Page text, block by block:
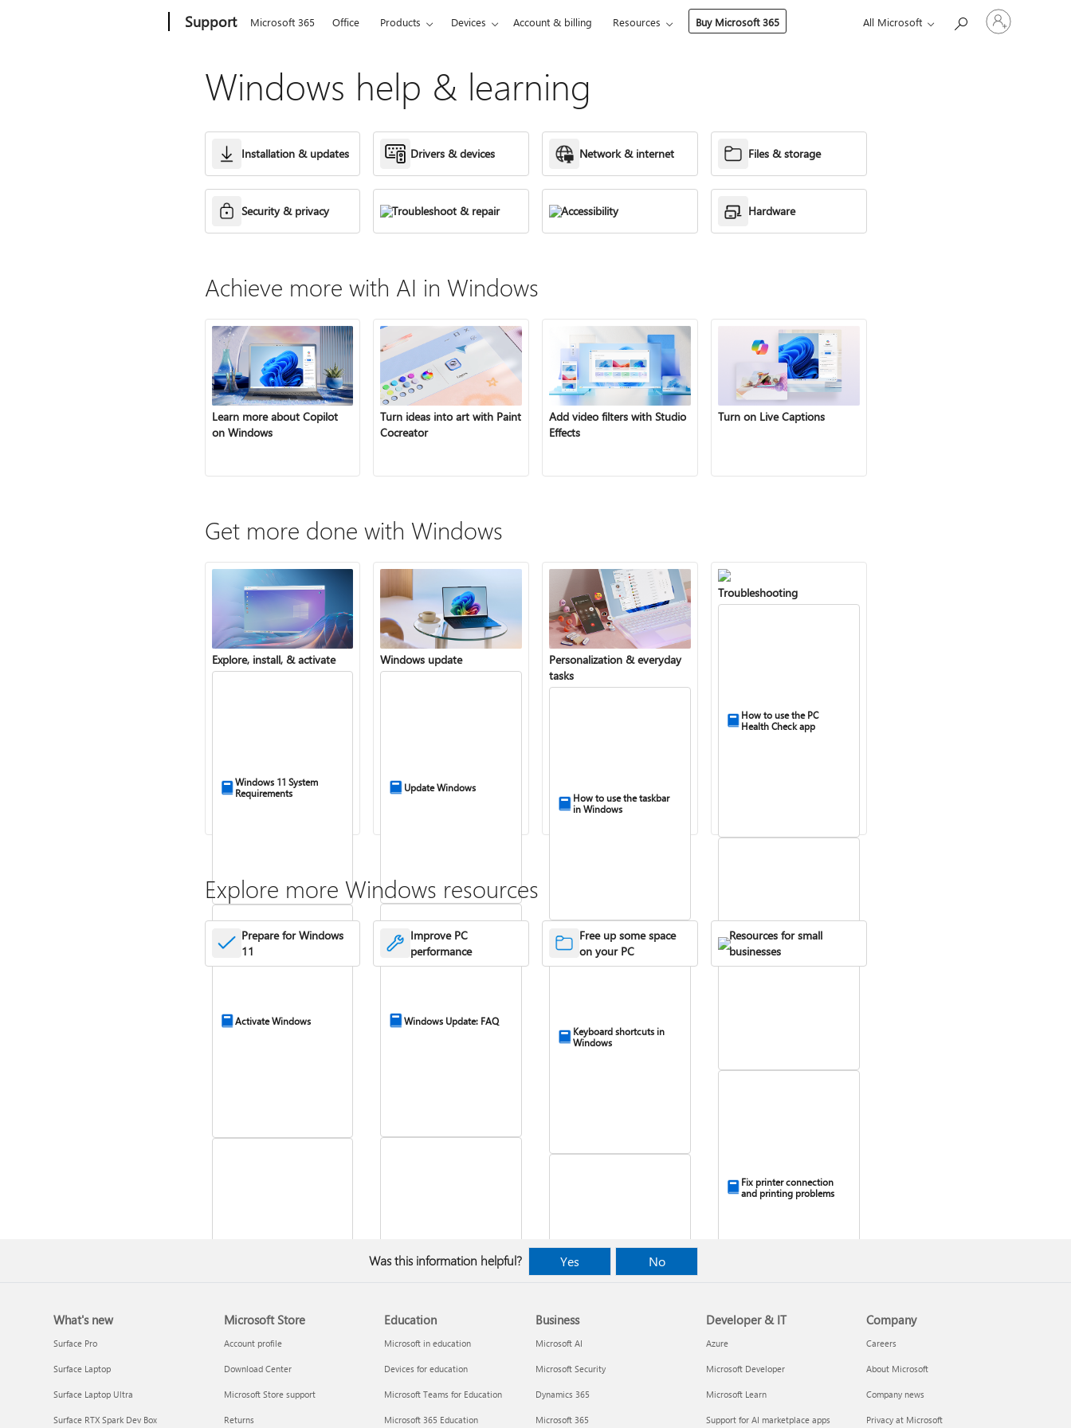
Support Microsoft 365 Office Products Devices Account & billing Resources Buy Microsoft 365 All Microsoft
Sign
in
Windows help & learning
Installation & updates Drivers & devices Network & internet Files & storage
Security & privacy Troubleshoot & repair Accessibility Hardware
Achieve more with AI in Windows
Learn more about Copilot
on Windows
Turn ideas into art with Paint
Cocreator
Add video filters with Studio
Effects
Turn on Live Captions
Get more done with Windows
Explore, install, & activate
Windows 11 System
Requirements
Activate Windows
Windows update
Update Windows
Windows Update: FAQ
Windows update
Personalization & everyday
tasks
How to use the taskbar
in Windows
Keyboard shortcuts in
Windows
Desktop Themes
Troubleshooting
How to use the PC
Health Check app
Fix Bluetooth problems
in Windows
Fix printer connection
and printing problems
Install Quick Assist
Explore more Windows resources
Prepare for Windows
11
Improve PC
performance
Free up some space
on your PC
Resources for small
businesses
Was this information helpful? Yes No
What's new
Surface Pro
Surface Laptop
Surface Laptop Ultra
Surface RTX Spark Dev Box
Microsoft Store
Account profile
Download Center
Microsoft Store support
Returns
Education
Microsoft in education
Devices for education
Microsoft Teams for Education
Microsoft 365 Education
Business
Microsoft AI
Microsoft Security
Dynamics 365
Microsoft 365
Developer & IT
Azure
Microsoft Developer
Microsoft Learn
Support for AI marketplace apps
Company
Careers
About Microsoft
Company news
Privacy at Microsoft